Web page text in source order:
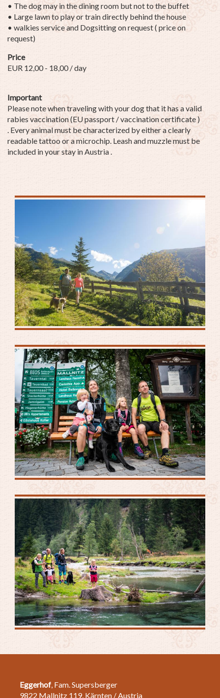
• The dog may in the dining room but not to the buffet
• Large lawn to play or train directly behind the house
• walkies service and Dogsitting on request ( price on
request)
Price
EUR 12,00 - 18,00 / day
Important
Please note when traveling with your dog that it has a valid
rabies vaccination (EU passport / vaccination certificate )
. Every animal must be characterized by either a clearly
readable tattoo or a microchip. Leash and muzzle must be
included in your stay in Austria .
Eggerhof, Fam. Supersberger
9822 Mallnitz 119, Kärnten / Austria